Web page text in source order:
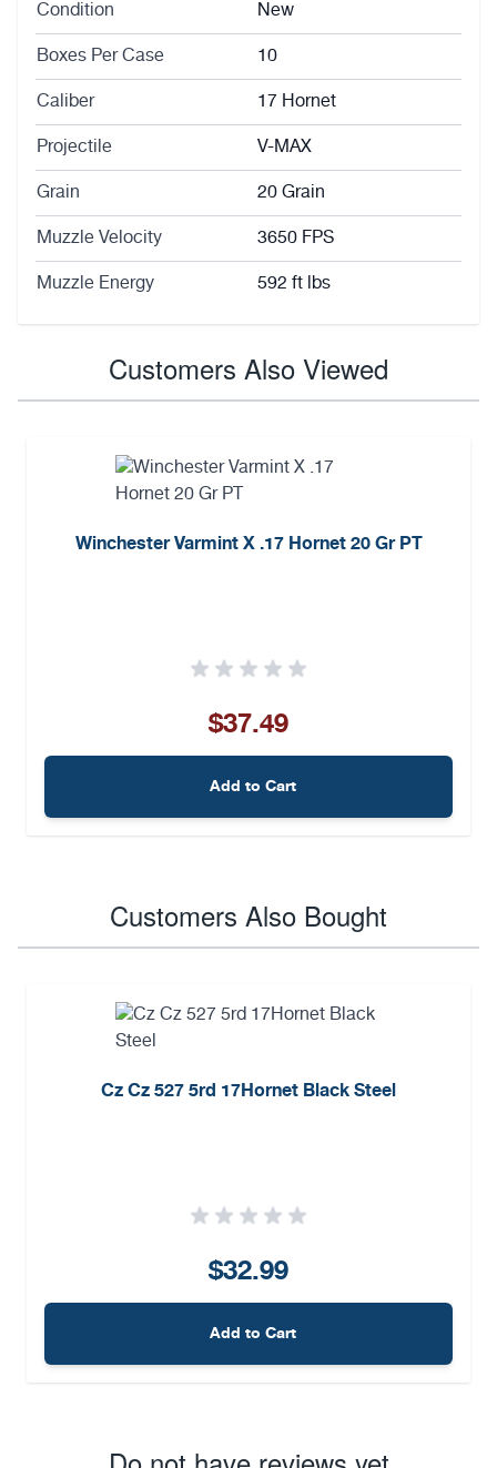
Condition
New
Boxes Per Case
10
Caliber
17 Hornet
Projectile
V-MAX
Grain
20 Grain
Muzzle Velocity
3650 FPS
Muzzle Energy
592 ft lbs
Customers Also Viewed
Winchester Varmint X .17 Hornet 20 Gr PT
$37.49
Add to Cart
Customers Also Bought
Cz Cz 527 5rd 17Hornet Black Steel
$32.99
Add to Cart